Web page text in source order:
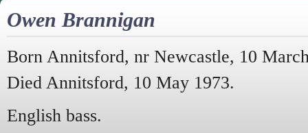
Owen Brannigan
Born Annitsford, nr Newcastle, 10
Died Annitsford, 10 May 1973.
English bass.